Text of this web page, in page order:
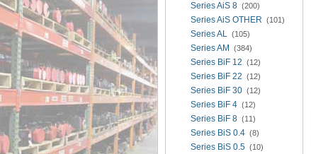
Series AiS 8 (200)
Series AiS OTHER (101)
Series AL (105)
Series AM (384)
Series BiF 12 (12)
Series BiF 22 (12)
Series BiF 30 (12)
Series BiF 4 (12)
Series BiF 8 (11)
Series BiS 0.4 (8)
Series BiS 0.5 (10)